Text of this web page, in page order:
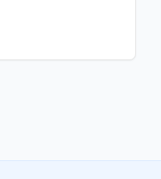
also excel in
hurricane damage,
to its pre-